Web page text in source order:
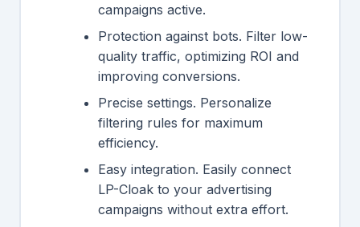
campaigns active.
Protection against bots. Filter low-
quality traffic, optimizing ROI and
improving conversions.
Precise settings. Personalize
filtering rules for maximum
efficiency.
Easy integration. Easily connect
LP-Cloak to your advertising
campaigns without extra effort.